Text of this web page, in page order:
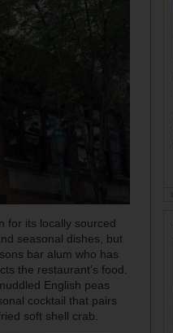
for its locally sourced
seasonal dishes, but
bar alum who has
the restaurant's food.
English peas
cocktail that pairs
soft shell crab.